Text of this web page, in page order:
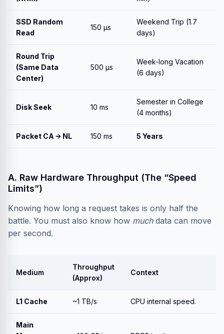
SSD Random
Read
150 μs
Weekend Trip (1.7
days)
Round Trip
(Same Data
Center)
500 μs
Week-long Vacation
(6 days)
Disk Seek 10 ms
Semester in College
(4 months)
Packet CA → NL 150 ms 5 Years
A. Raw Hardware Throughput (The “Speed
Limits”)
Knowing how long a request takes is only half the
battle. You must also know how muchdata can move
per second.
Medium
Throughput
(Approx)
Context
L1 Cache ~1 TB/s CPU internal speed.
Main